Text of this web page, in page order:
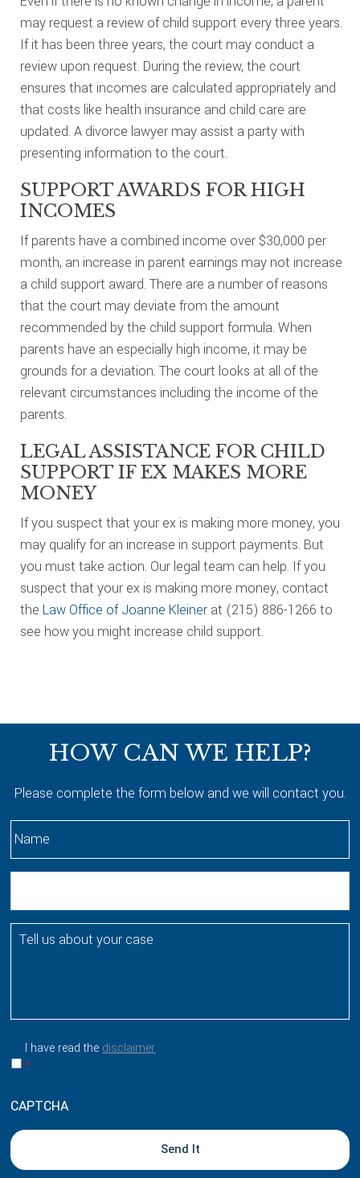
may request a review of child support every three years.
If it has been three years, the court may conduct a
review upon request. During the review, the court
ensures that incomes are calculated appropriately and
that costs like health insurance and child care are
updated. A divorce lawyer may assist a party with
presenting information to the court.
SUPPORT AWARDS FOR HIGH
INCOMES
If parents have a combined income over $30,000 per
month, an increase in parent earnings may not increase
a child support award. There are a number of reasons
that the court may deviate from the amount
recommended by the child support formula. When
parents have an especially high income, it may be
grounds for a deviation. The court looks at all of the
relevant circumstances including the income of the
parents.
LEGAL ASSISTANCE FOR CHILD
SUPPORT IF EX MAKES MORE
MONEY
If you suspect that your ex is making more money, you
may qualify for an increase in support payments. But
you must take action. Our legal team can help. If you
suspect that your ex is making more money, contact
the Law Office of Joanne Kleinerat (215) 886-1266 to
see how you might increase child support.
HOW CAN WE HELP?
Please complete the form below and we will contact you.
N
a
T
s
b
u
y
o
u
I have read the disclaimer
*
CAPTCHA